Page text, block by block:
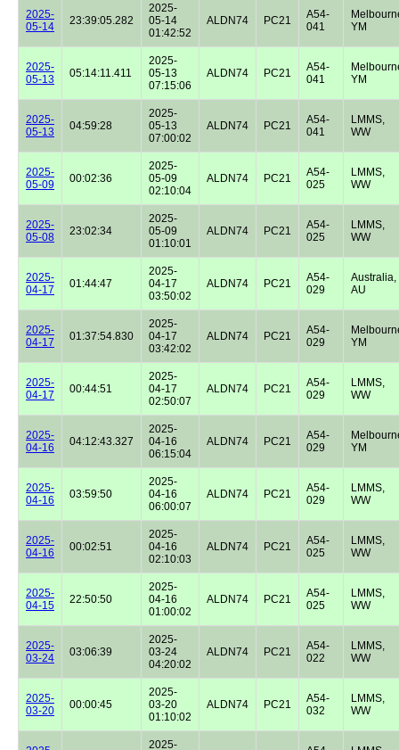
2025-
05-14
23:39:05.282
2025-
05-14
01:42:52
ALDN74 PC21
A54-
041
YM
2025-
05-13
05:14:11.411
2025-
05-13
07:15:06
ALDN74 PC21
A54-
041
YM
2025-
05-13
04:59:28
2025-
05-13
07:00:02
ALDN74 PC21
A54-
041
LMMS,
WW
2025-
05-09
00:02:36
2025-
05-09
02:10:04
ALDN74 PC21
A54-
025
LMMS,
WW
2025-
05-08
23:02:34
2025-
05-09
01:10:01
ALDN74 PC21
A54-
025
LMMS,
WW
2025-
04-17
01:44:47
2025-
04-17
03:50:02
ALDN74 PC21
A54-
029
Australia,
AU
2025-
04-17
01:37:54.830
2025-
04-17
03:42:02
ALDN74 PC21
A54-
029
YM
2025-
04-17
00:44:51
2025-
04-17
02:50:07
ALDN74 PC21
A54-
029
LMMS,
WW
2025-
04-16
04:12:43.327
2025-
04-16
06:15:04
ALDN74 PC21
A54-
029
YM
2025-
04-16
03:59:50
2025-
04-16
06:00:07
ALDN74 PC21
A54-
029
LMMS,
WW
2025-
04-16
00:02:51
2025-
04-16
02:10:03
ALDN74 PC21
A54-
025
LMMS,
WW
2025-
04-15
22:50:50
2025-
04-16
01:00:02
ALDN74 PC21
A54-
025
LMMS,
WW
2025-
03-24
03:06:39
2025-
03-24
04:20:02
ALDN74 PC21
A54-
022
LMMS,
WW
2025-
03-20
00:00:45
2025-
03-20
01:10:02
ALDN74 PC21
A54-
032
LMMS,
WW
2025-